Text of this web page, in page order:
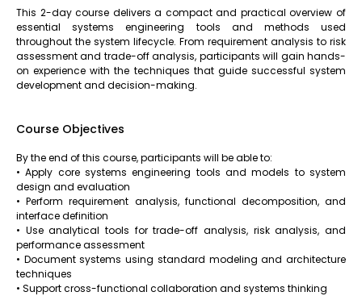
This 2-day course delivers a compact and practical overview of
essential systems engineering tools and methods used
throughout the system lifecycle. From requirement analysis to risk
assessment and trade-off analysis, participants will gain hands-
on experience with the techniques that guide successful system
development and decision-making.
Course Objectives
By the end of this course, participants will be able to:
• Apply core systems engineering tools and models to system
design and evaluation
• Perform requirement analysis, functional decomposition, and
interface definition
• Use analytical tools for trade-off analysis, risk analysis, and
performance assessment
• Document systems using standard modeling and architecture
techniques
• Support cross-functional collaboration and systems thinking